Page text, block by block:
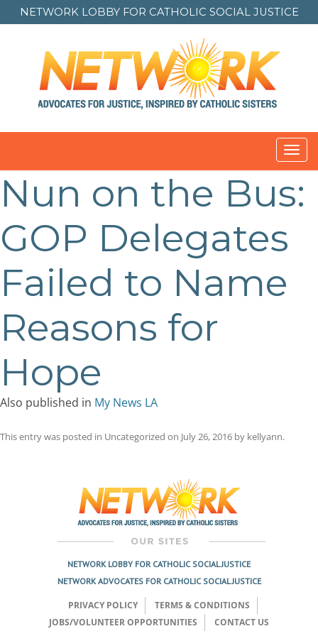
NETWORK LOBBY FOR CATHOLIC SOCIAL JUSTICE
Nun on the Bus:
GOP Delegates
Failed to Name
Reasons for
Hope
Also published in My News LA
This entry was posted in Uncategorized on July 26, 2016 by kellyann.
NETWORK LOBBY FOR CATHOLIC SOCIAL JUSTICE
NETWORK ADVOCATES FOR CATHOLIC SOCIAL JUSTICE
PRIVACY POLICY
TERMS & CONDITIONS
JOBS/VOLUNTEER OPPORTUNITIES
CONTACT US